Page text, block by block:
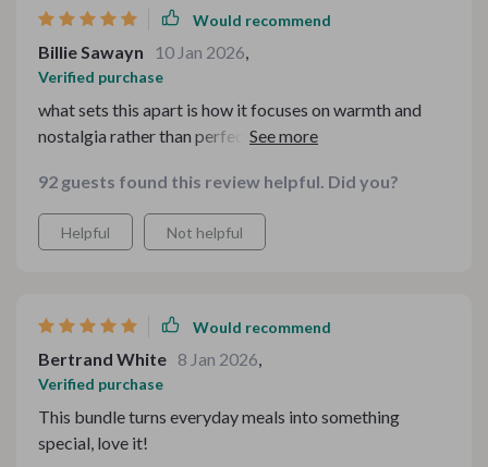
Would recommend
Billie Sawayn 10 Jan 2026,
Verified purchase
what sets this apart is how it focuses on warmth and
nostalgia rather than perfection. our family meals have
they make every gathering feel special and intentional,
not just another mealtime routine.
92 guests found this review helpful. Did you?
Helpful Not helpful
Would recommend
Bertrand White 8 Jan 2026,
Verified purchase
This bundle turns everyday meals into something
special, love it!